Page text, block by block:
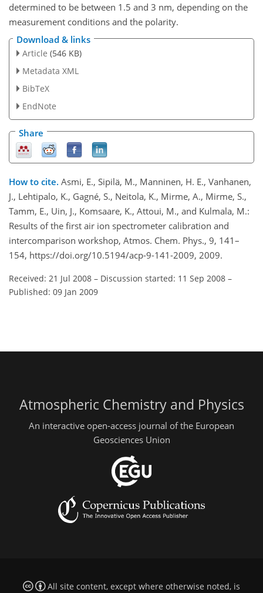
determined to be between 1.5 and 3 nm, depending on the
measurement conditions and the polarity.
Download & links
Article (546 KB)
Metadata XML
BibTeX
EndNote
Share
How to cite. Asmi, E., Sipilä, M., Manninen, H. E., Vanhanen,
J., Lehtipalo, K., Gagné, S., Neitola, K., Mirme, A., Mirme, S.,
Tamm, E., Uin, J., Komsaare, K., Attoui, M., and Kulmala, M.:
Results of the first air ion spectrometer calibration and
intercomparison workshop, Atmos. Chem. Phys., 9, 141–
154, https://doi.org/10.5194/acp-9-141-2009, 2009.
Received: 21 Jul 2008 – Discussion started: 11 Sep 2008 –
Published: 09 Jan 2009
Atmospheric Chemistry and Physics
An interactive open-access journal of the European
Geosciences Union
All site content, except where otherwise noted, is